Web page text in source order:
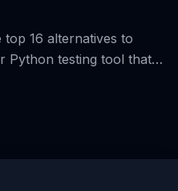
16 alternatives to
Python testing tool that